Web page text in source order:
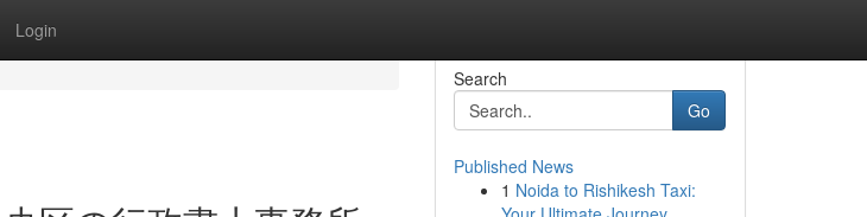
Login
Search
Go
Published News
1 Noida to Rishikesh Taxi: